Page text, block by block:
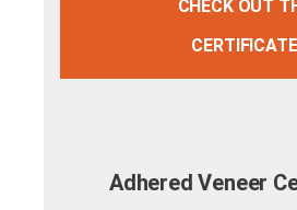
CHECK OUT
CERTIFICATE
Adhered Veneer